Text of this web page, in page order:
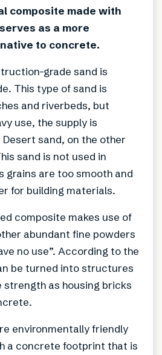
composite made with
as a more
to concrete.
grade sand is
This type of sand is
and riverbeds, but
use, the supply is
Desert sand, on the other
sand is not used in
grains are too smooth and
for building materials.
composite makes use of
abundant fine powders
no use”. According to the
be turned into structures
strength as housing bricks
environmentally friendly
a concrete footprint that is